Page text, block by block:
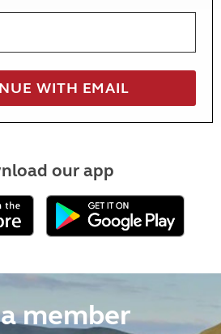
our app
member